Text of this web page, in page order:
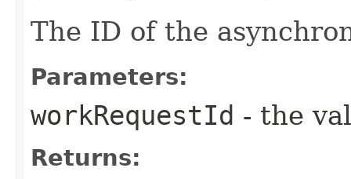
The ID of the
Parameters:
workRequestId - the
Returns: